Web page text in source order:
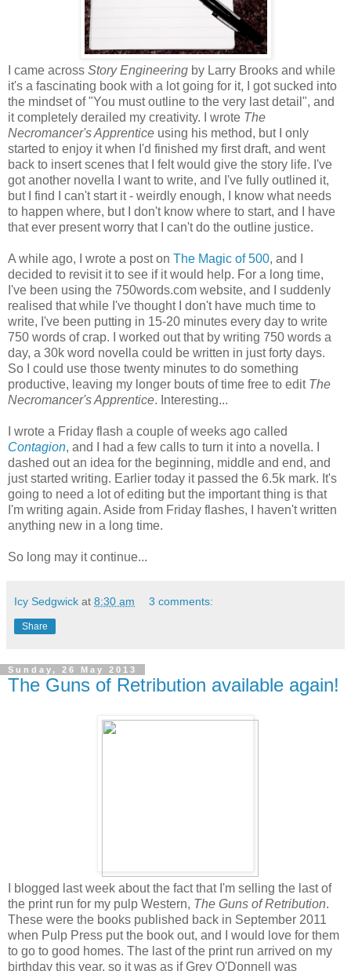
I came across Story Engineering by Larry Brooks and while
it's a fascinating book with a lot going for it, I got sucked into
the mindset of "You must outline to the very last detail", and
it completely derailed my creativity. I wrote The
Necromancer's Apprentice using his method, but I only
started to enjoy it when I'd finished my first draft, and went
back to insert scenes that I felt would give the story life. I've
got another novella I want to write, and I've fully outlined it,
but I find I can't start it - weirdly enough, I know what needs
to happen where, but I don't know where to start, and I have
that ever present worry that I can't do the outline justice.
A while ago, I wrote a post on The Magic of 500, and I
decided to revisit it to see if it would help. For a long time,
I've been using the 750words.com website, and I suddenly
realised that while I've thought I don't have much time to
write, I've been putting in 15-20 minutes every day to write
750 words of crap. I worked out that by writing 750 words a
day, a 30k word novella could be written in just forty days.
So I could use those twenty minutes to do something
productive, leaving my longer bouts of time free to editThe
Necromancer's Apprentice. Interesting...
I wrote a Friday flash a couple of weeks ago called
Contagion, and I had a few calls to turn it into a novella. I
dashed out an idea for the beginning, middle and end, and
just started writing. Earlier today it passed the 6.5k mark. It's
going to need a lot of editing but the important thing is that
I'm writing again. Aside from Friday flashes, I haven't written
anything new in a long time.
So long may it continue...
Icy Sedgwick at 8:30 am 3 comments:
Share
Sunday, 26 May 2013
The Guns of Retribution available again!
I blogged last week about the fact that I'm selling the last of
the print run for my pulp Western, The Guns of Retribution.
These were the books published back in September 2011
when Pulp Press put the book out, and I would love for them
to go to good homes. The last of the print run arrived on my
birthday this year, so it was as if Grey O'Donnell was